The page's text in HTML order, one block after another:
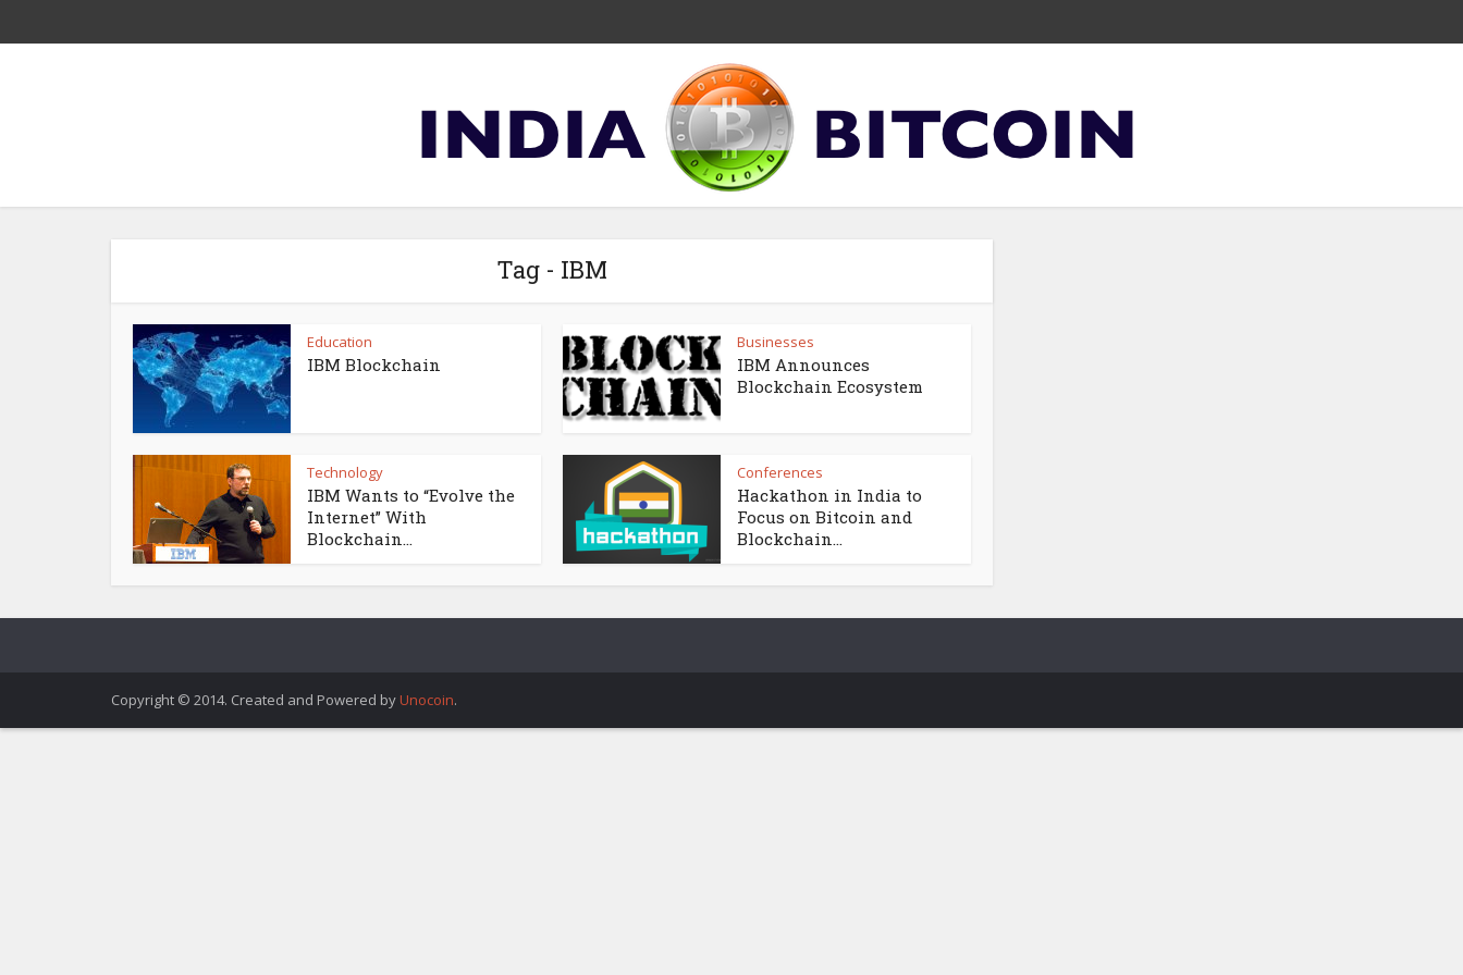
Tag - IBM
Education
IBM Blockchain
Businesses
IBM Announces
Blockchain Ecosystem
Technology
IBM Wants to “Evolve the
Internet” With
Blockchain...
Conferences
Hackathon in India to
Focus on Bitcoin and
Blockchain...
Copyright © 2014. Created and Powered by Unocoin.